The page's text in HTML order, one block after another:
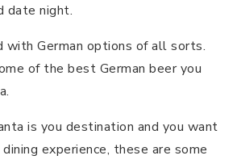
date night.
with German options of all sorts.
of the best German beer you
is you destination and you want
experience, these are some